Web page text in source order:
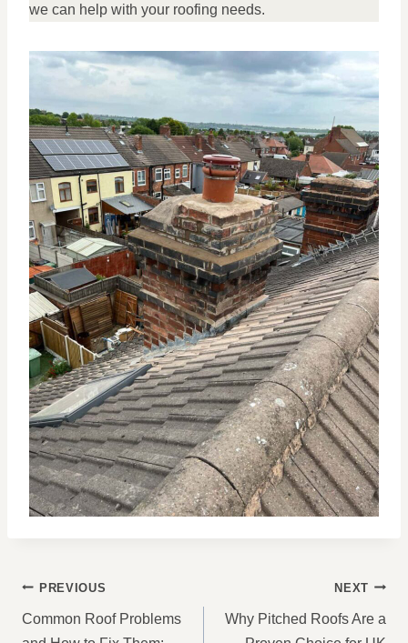
we can help with your roofing needs.
POST
NAVIGATION
PREVIOUS
Common Roof Problems
NEXT
Why Pitched Roofs Are a